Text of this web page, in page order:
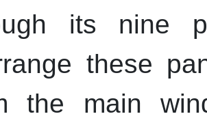
its nine
these
the main